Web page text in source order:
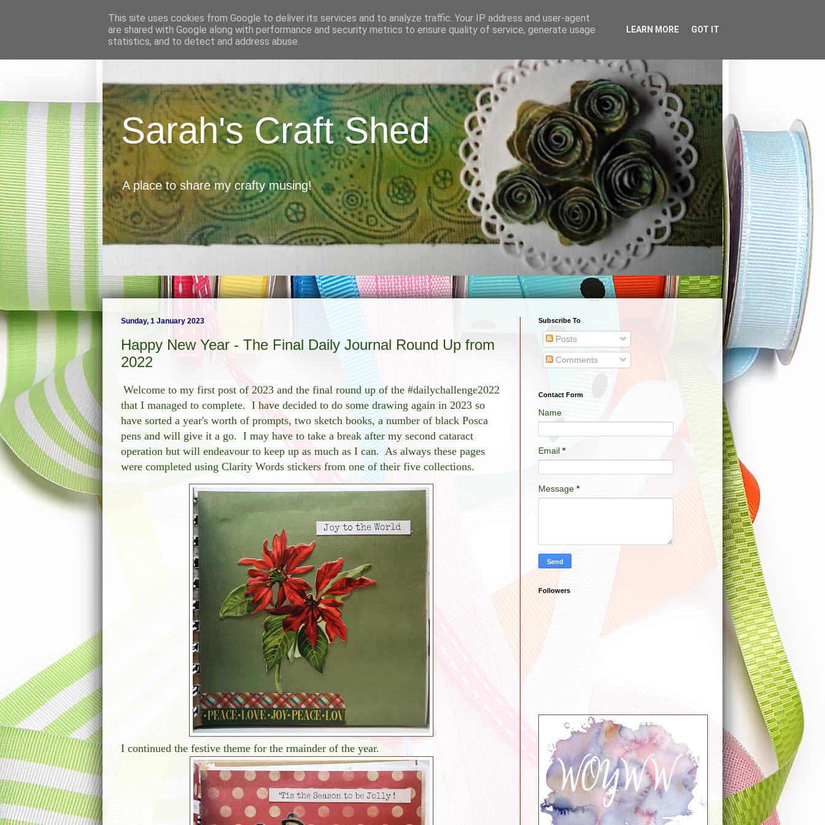
Sarah's Craft Shed
A place to share my crafty musing!
Sunday, 1 January 2023
Happy New Year - The Final Daily Journal Round Up from
2022
Welcome to my first post of 2023 and the final round up of the #dailychallenge2022
that I managed to complete. I have decided to do some drawing again in 2023 so
have sorted a year's worth of prompts, two sketch books, a number of black Posca
pens and will give it a go. I may have to take a break after my second cataract
operation but will endeavour to keep up as much as I can. As always these pages
were completed using Clarity Words stickers from one of their five collections.
I continued the festive theme for the rmainder of the year.
Subscribe To
Posts
Comments
Contact Form
Name
Email *
Message *
Followers
This site uses cookies from Google to deliver its services and to analyze traffic. Your IP address and user-agent
are shared with Google along with performance and security metrics to ensure quality of service, generate usage
statistics, and to detect and address abuse.
LEARN MORE GOT IT